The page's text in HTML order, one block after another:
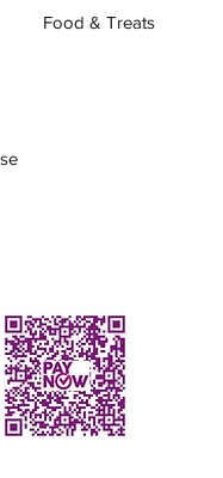
Food & Treats